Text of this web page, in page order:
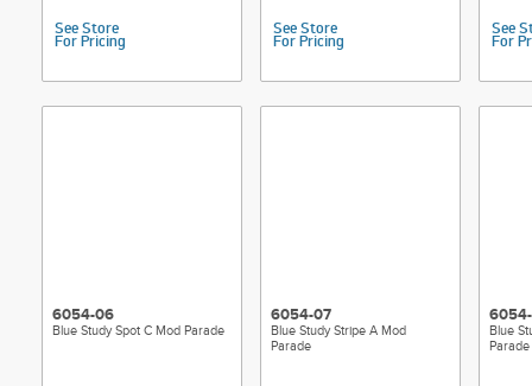
See Store
For Pricing
See Store
For Pricing
See
For
6054-06
Blue Study Spot C Mod Parade
6054-07
Blue Study Stripe A Mod
Parade
Blue
Parade